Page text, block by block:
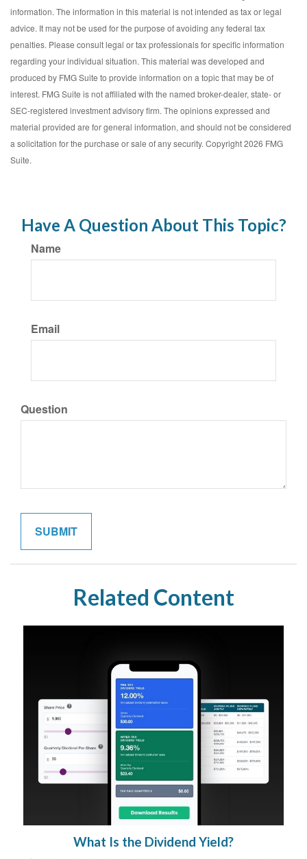
information. The information in this material is not intended as tax or legal
advice. It may not be used for the purpose of avoiding any federal tax
penalties. Please consult legal or tax professionals for specific information
regarding your individual situation. This material was developed and
produced by FMG Suite to provide information on a topic that may be of
interest. FMG Suite is not affiliated with the named broker-dealer, state- or
SEC-registered investment advisory firm. The opinions expressed and
material provided are for general information, and should not be considered
a solicitation for the purchase or sale of any security. Copyright2026 FMG
Suite.
Have A Question About This Topic?
Name
Email
Question
Related Content
What Is the Dividend Yield?